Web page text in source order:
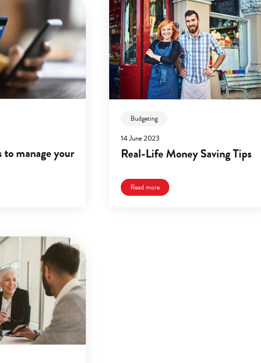
to manage your
Budgeting
14 June 2023
Real-Life Money Saving Tips
Read more